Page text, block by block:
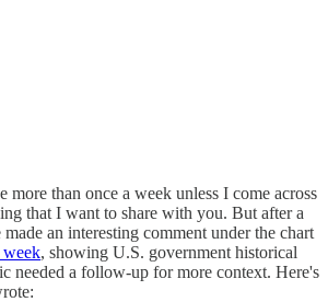
more than once a week unless I come across
that I want to share with you. But after a
an interesting comment under the chart
week, showing U.S. government historical
needed a follow-up for more context. Here's